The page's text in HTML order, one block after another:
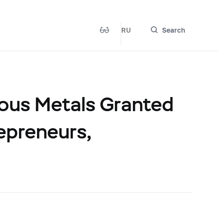
RU Search
Metals Granted